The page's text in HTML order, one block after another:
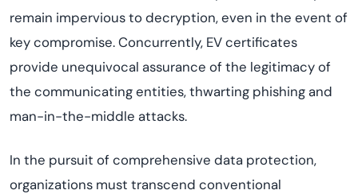
remain impervious to decryption, even in the event of
key compromise. Concurrently, EV certificates
provide unequivocal assurance of the legitimacy of
the communicating entities, thwarting phishing and
man-in-the-middle attacks.
In the pursuit of comprehensive data protection,
organizations must transcend conventional